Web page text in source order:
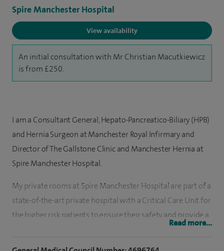
Spire Manchester Hospital
View availability
An initial consultation with Mr Christian Macutkiewicz
is from £250.
I am a Consultant General, Hepato-Pancreatico-Biliary (HPB)
and Hernia Surgeon at Manchester Royal Infirmary and
Director of The Gallstone Clinic and Manchester Hernia at
Spire Manchester Hospital.
My private rooms at Spire Manchester Hospital are part of a
state-of-the-art private hospital with a Critical Care Unit for
the higher risk patients to ensure their safety and provide a
Read more...